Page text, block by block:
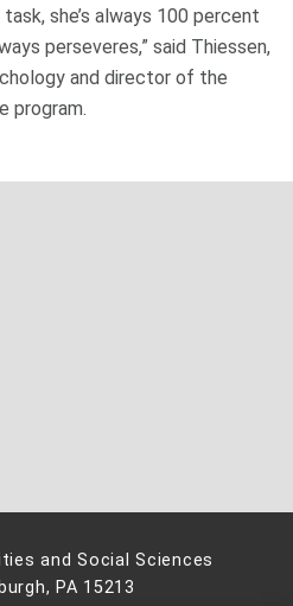
she’s always 100 percent
perseveres,” said Thiessen,
and director of the
program.
and Social Sciences
PA 15213